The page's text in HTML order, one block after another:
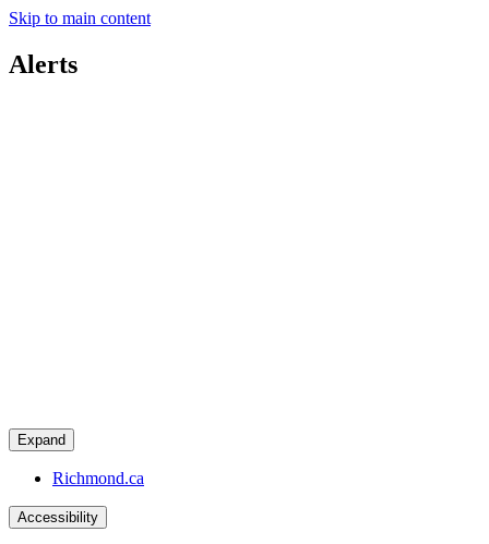
Skip to main content
Alerts
Expand
Richmond.ca
Accessibility